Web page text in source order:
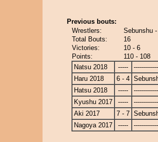
Previous bouts:
Wrestlers:
Sebunshu
Total Bouts:
16
Victories:
10 - 6
Points:
110 - 108
Natsu 2018
-----
Haru 2018
6 - 4
Hatsu 2018
-----
Kyushu 2017
-----
Aki 2017
7 - 7
Nagoya 2017
-----